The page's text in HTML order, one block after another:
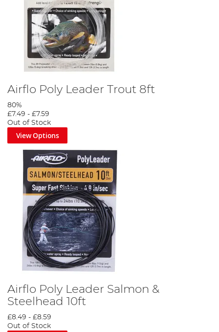
Airflo Poly Leader Trout 8ft
80%
£7.49 - £7.59
Out of Stock
View Options
Airflo Poly Leader Salmon &
Steelhead 10ft
£8.49 - £8.59
Out of Stock